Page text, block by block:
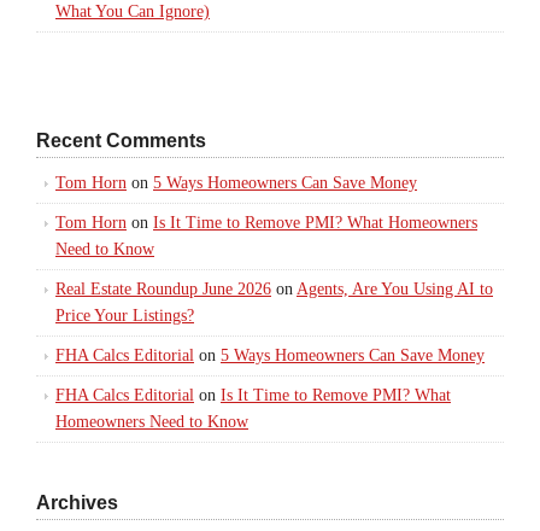
What You Can Ignore)
Recent Comments
Tom Horn on 5 Ways Homeowners Can Save Money
Tom Horn on Is It Time to Remove PMI? What Homeowners
Need to Know
Real Estate Roundup June 2026 on Agents, Are You Using AI to
Price Your Listings?
FHA Calcs Editorial on 5 Ways Homeowners Can Save Money
FHA Calcs Editorial on Is It Time to Remove PMI? What
Homeowners Need to Know
Archives